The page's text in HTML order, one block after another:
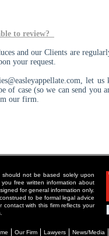
not be based solely upon
free written information about
for general information only.
to be formal legal advice
contact with this firm reflects your
Our Firm Lawyers News/Media
to review?
and our Clients are
your request.
, let us
of case (so we can send
our firm.